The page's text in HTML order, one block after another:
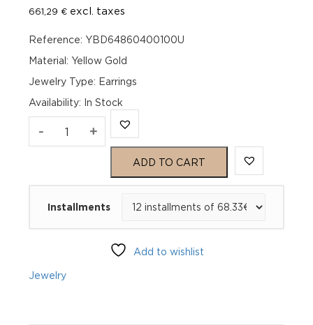
661,29 € excl. taxes
Reference: YBD64860400100U
Material: Yellow Gold
Jewelry Type: Earrings
Availability: In Stock
- Gucci
YBD64860400100U
quantity
+
ADD TO CART
Installments
Add to wishlist
Jewelry